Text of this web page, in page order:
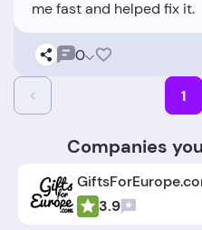
0
< 1
Companies
3.9